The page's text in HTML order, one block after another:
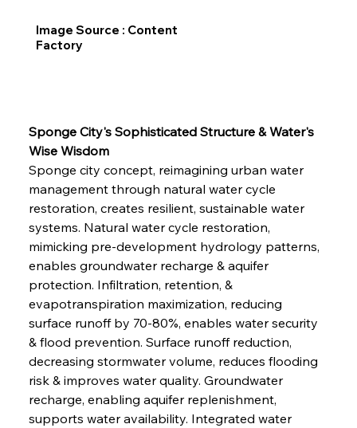
Sponge City's Sophisticated Structure & Water's
Wise Wisdom
Sponge city concept, reimagining urban water
management through natural water cycle
restoration, creates resilient, sustainable water
systems. Natural water cycle restoration,
mimicking pre-development hydrology patterns,
enables groundwater recharge & aquifer
protection. Infiltration, retention, &
evapotranspiration maximization, reducing
surface runoff by 70-80%, enables water security
& flood prevention. Surface runoff reduction,
decreasing stormwater volume, reduces flooding
risk & improves water quality. Groundwater
recharge, enabling aquifer replenishment,
supports water availability. Integrated water
Image Source : Content
Factory